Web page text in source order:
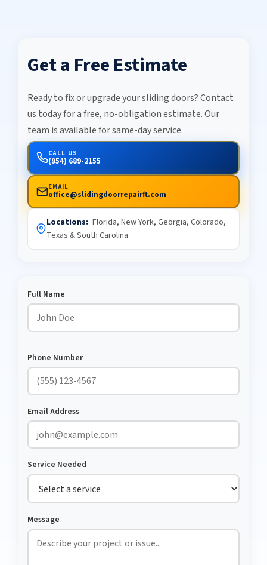
Get a Free Estimate
Ready to fix or upgrade your sliding doors? Contact
us today for a free, no-obligation estimate. Our
team is available for same-day service.
CALL US
(954) 689-2155
EMAIL
office@slidingdoorrepairft.com
Locations: Florida, New York, Georgia, Colorado,
Texas & South Carolina
Full Name
Phone Number
Email Address
Service Needed
Message